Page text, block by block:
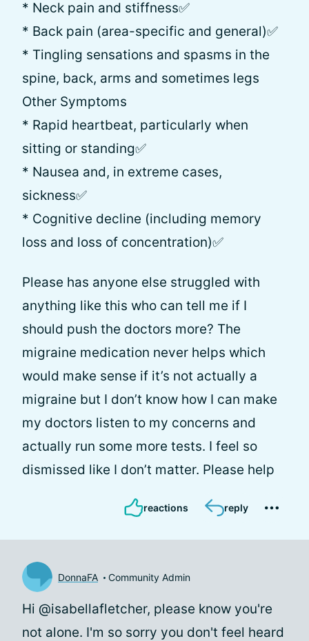
* Neck pain and stiffness✅
* Back pain (area-specific and general)✅
* Tingling sensations and spasms in the
spine, back, arms and sometimes legs
Other Symptoms
* Rapid heartbeat, particularly when
sitting or standing✅
* Nausea and, in extreme cases,
sickness✅
* Cognitive decline (including memory
loss and loss of concentration)✅
Please has anyone else struggled with
anything like this who can tell me if I
should push the doctors more? The
migraine medication never helps which
would make sense if it’s not actually a
migraine but I don’t know how I can make
my doctors listen to my concerns and
actually run some more tests. I feel so
dismissed like I don’t matter. Please help
reactions reply
DonnaFA Community Admin
Hi @isabellafletcher, please know you're
not alone. I'm so sorry you don't feel heard